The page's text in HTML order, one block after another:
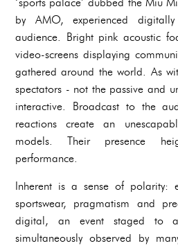
by AMO, experienced
audience. Bright pink acoustic
video-screens displaying
gathered around the world. As
spectators - not the passive and
interactive. Broadcast to the
reactions create an
models. Their presence
performance.
Inherent is a sense of polarity:
sportswear, pragmatism and
digital, an event staged to
simultaneously observed by